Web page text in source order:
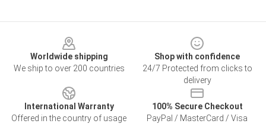
Worldwide shipping
We ship to over 200 countries
Shop with confidence
24/7 Protected from clicks to
delivery
International Warranty
Offered in the country of usage
100% Secure Checkout
PayPal / MasterCard / Visa